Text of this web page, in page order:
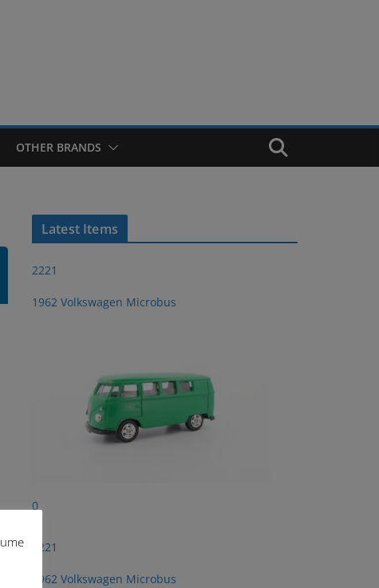
OTHER BRANDS
Latest Items
2221
1962 Volkswagen Microbus
0
2221
1962 Volkswagen Microbus